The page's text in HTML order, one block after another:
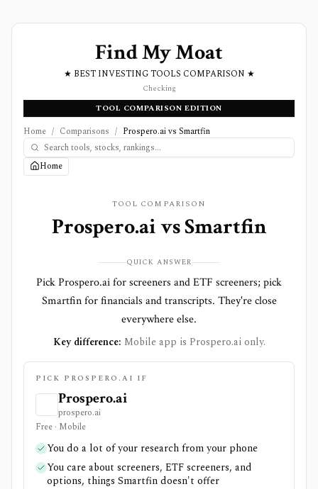
Find My Moat
★ BEST INVESTING TOOLS COMPARISON ★
Checking
TOOL COMPARISON EDITION
Home / Comparisons / Prospero.ai vs Smartfin
Home
TOOL COMPARISON
Prospero.aivsSmartfin
QUICK ANSWER
Pick Prospero.ai for screeners and ETF screeners; pick
Smartfin for financials and transcripts. They're close
everywhere else.
Key difference: Mobile app is Prospero.ai only.
PICK PROSPERO.AI IF
Prospero.ai
prospero.ai
Free · Mobile
You do a lot of your research from your phone
You care about screeners, ETF screeners, and
options, things Smartfin doesn't offer